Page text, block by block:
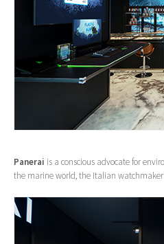
Panerai is a conscious advocate for
the marine world, the Italian